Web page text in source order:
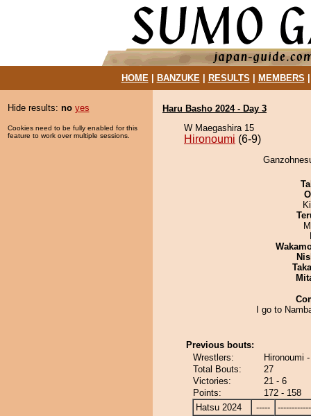
HOME| BANZUKE| RESULTS MEMBERS
Hide results: no yes
Cookies need to be fully enabled for this
feature to work over multiple sessions.
Haru Basho 2024 - Day 3
W Maegashira 15
Hironoumi (6-9)
I go to
Previous bouts:
Wrestlers:
Hironoumi
Total Bouts:
27
Victories:
21 - 6
Points:
172 - 158
Hatsu 2024
-----